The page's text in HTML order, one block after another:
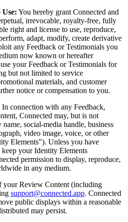
Use: You hereby grant Connected and
irrevocable, royalty-free, fully
right and license to use, reproduce,
adapt, modify, create derivative
any Feedback or Testimonials you
now known or hereafter
your Feedback or Testimonials for
but not limited to service
materials, and customer
notice or compensation to you.
In connection with any Feedback,
Connected may, but is not
social-media handle, business
video image, voice, or other
Elements"). Unless you have
your Identity Elements
permission to display, reproduce,
in any medium.
your Review Content (including
support@connected.app. Connected
public displays within a reasonable
may persist.